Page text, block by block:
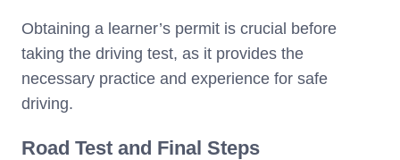
Obtaining a learner’s permit is crucial before
taking the driving test, as it provides the
necessary practice and experience for safe
driving.
Road Test and Final Steps